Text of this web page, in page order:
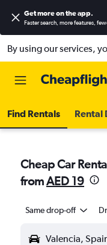
Get more on the app.
Faster search, more features,
By using our services,
Find Rentals Rental
Cheap Car
fromAED 19
Same drop-off
Valencia,